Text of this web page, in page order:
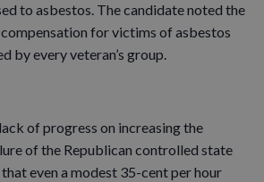
to asbestos. The candidate noted the
for victims of asbestos
by every veteran’s group.
of progress on increasing the
of the Republican controlled state
even a modest 35-cent per hour